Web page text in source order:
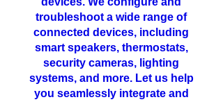
troubleshoot a wide range of
connected devices, including
smart speakers, thermostats,
security cameras, lighting
systems, and more. Let us help
you seamlessly integrate and